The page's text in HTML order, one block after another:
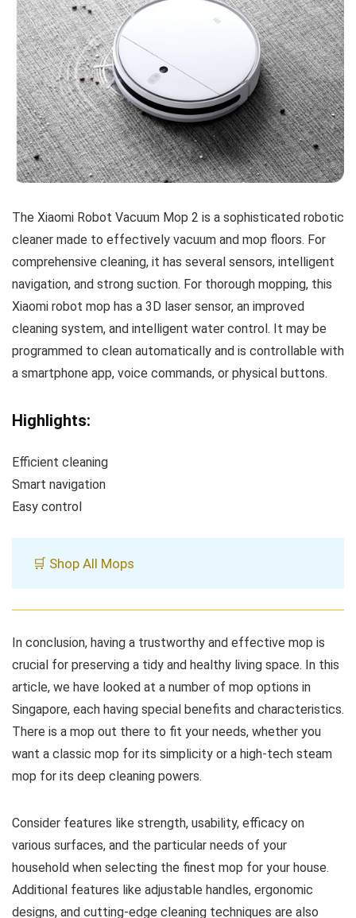
The Xiaomi Robot Vacuum Mop 2 is a sophisticated robotic
cleaner made to effectively vacuum and mop floors. For
comprehensive cleaning, it has several sensors, intelligent
navigation, and strong suction. For thorough mopping, this
Xiaomi robot mop has a 3D laser sensor, an improved
cleaning system, and intelligent water control. It may be
programmed to clean automatically and is controllable with
a smartphone app, voice commands, or physical buttons.
Highlights:
Efficient cleaning
Smart navigation
Easy control
🛒 Shop All Mops
In conclusion, having a trustworthy and effective mop is
crucial for preserving a tidy and healthy living space. In this
article, we have looked at a number of mop options in
Singapore, each having special benefits and characteristics.
There is a mop out there to fit your needs, whether you
want a classic mop for its simplicity or a high-tech steam
mop for its deep cleaning powers.
Consider features like strength, usability, efficacy on
various surfaces, and the particular needs of your
household when selecting the finest mop for your house.
Additional features like adjustable handles, ergonomic
designs, and cutting-edge cleaning techniques are also